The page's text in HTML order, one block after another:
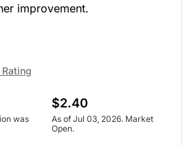
improvement.
was
$2.40
As of Jul 03, 2026. Market
Open.